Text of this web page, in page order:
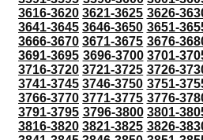
3616-3620 3621-3625 3626-
3641-3645 3646-3650 3651-
3666-3670 3671-3675 3676-
3691-3695 3696-3700 3701-
3716-3720 3721-3725 3726-
3741-3745 3746-3750 3751-
3766-3770 3771-3775 3776-
3791-3795 3796-3800 3801-
3816-3820 3821-3825 3826-